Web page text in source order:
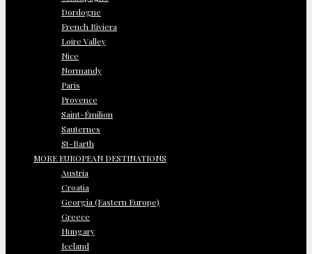
Dordogne
French Riviera
Loire Valley
Nice
Normandy
Paris
Provence
Saint-Émilion
Sauternes
St-Barth
MORE EUROPEAN DESTINATIONS
Austria
Croatia
Georgia (Eastern Europe)
Greece
Hungary
Iceland